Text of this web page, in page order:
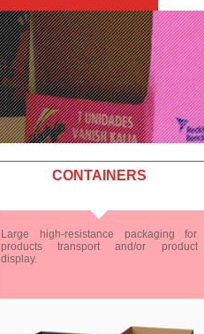
CONTAINERS
Large high-resistance packaging for
products transport and/or product
display.